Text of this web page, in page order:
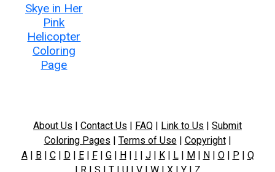
Skye in Her
Pink
Helicopter
Coloring
Page
About Us | Contact Us | FAQ | Link to Us | Submit
Coloring Pages | Terms of Use| Copyright|
A| B| C| D| E| F| G| H| I | J| K| L| M| N| O| P | Q